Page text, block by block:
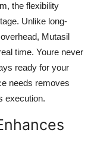
the flexibility
Unlike long-
Mutasil
time. Youre never
ready for your
needs removes
execution.